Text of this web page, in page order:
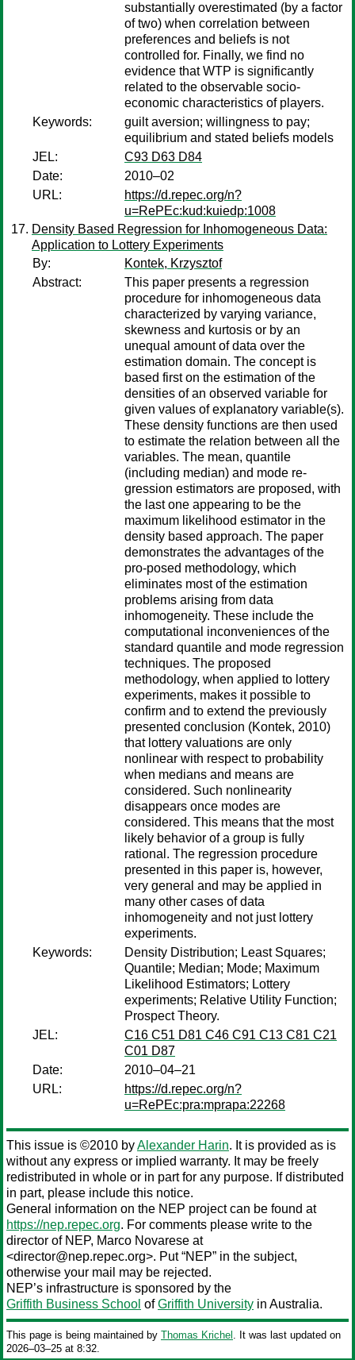
substantially overestimated (by a factor
of two) when correlation between
preferences and beliefs is not
controlled for. Finally, we find no
evidence that WTP is significantly
related to the observable socio-
economic characteristics of players.
Keywords:
guilt aversion; willingness to pay;
equilibrium and stated beliefs models
JEL:
C93 D63 D84
Date:
2010–02
URL:
https://d.repec.org/n?
u=RePEc:kud:kuiedp:1008
Density Based Regression for Inhomogeneous Data:
Application to Lottery Experiments
By:
Kontek, Krzysztof
Abstract:
This paper presents a regression
procedure for inhomogeneous data
characterized by varying variance,
skewness and kurtosis or by an
unequal amount of data over the
estimation domain. The concept is
based first on the estimation of the
densities of an observed variable for
given values of explanatory variable(s).
These density functions are then used
to estimate the relation between all the
variables. The mean, quantile
(including median) and mode re-
gression estimators are proposed, with
the last one appearing to be the
maximum likelihood estimator in the
density based approach. The paper
demonstrates the advantages of the
pro-posed methodology, which
eliminates most of the estimation
problems arising from data
inhomogeneity. These include the
computational inconveniences of the
standard quantile and mode regression
techniques. The proposed
methodology, when applied to lottery
experiments, makes it possible to
confirm and to extend the previously
presented conclusion (Kontek, 2010)
that lottery valuations are only
nonlinear with respect to probability
when medians and means are
considered. Such nonlinearity
disappears once modes are
considered. This means that the most
likely behavior of a group is fully
rational. The regression procedure
presented in this paper is, however,
very general and may be applied in
many other cases of data
inhomogeneity and not just lottery
experiments.
Keywords:
Density Distribution; Least Squares;
Quantile; Median; Mode; Maximum
Likelihood Estimators; Lottery
experiments; Relative Utility Function;
Prospect Theory.
JEL:
C16 C51 D81 C46 C91 C13 C81 C21
C01 D87
Date:
2010–04–21
URL:
https://d.repec.org/n?
u=RePEc:pra:mprapa:22268
This issue is ©2010 byAlexander Harin. It is provided as is
without any express or implied warranty. It may be freely
redistributed in whole or in part for any purpose. If distributed
in part, please include this notice.
General information on the NEP project can be found at
https://nep.repec.org. For comments please write to the
director of NEP, Marco Novarese at
<director@nep.repec.org>. Put “NEP” in the subject,
otherwise your mail may be rejected.
NEP’s infrastructure is sponsored by the
Griffith Business School ofGriffith University in Australia.
This page is being maintained by Thomas Krichel . It was last updated on
2026‒03‒25 at 8:32.